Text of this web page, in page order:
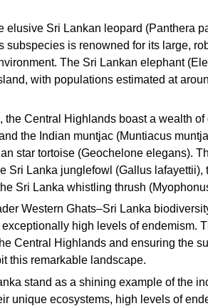
Sri Lankan leopard (Panthera
subspecies is renowned for its large,
The Sri Lankan elephant
with populations estimated at
the Central Highlands boast a wealth
the Indian muntjac (Muntiacus
star tortoise (Geochelone elegans).
Sri Lanka junglefowl (Gallus lafayettii),
Sri Lanka whistling thrush
Western Ghats–Sri Lanka
high levels of endemism.
Central Highlands and ensuring the
this remarkable landscape.
stand as a shining example of the
unique ecosystems, high levels of